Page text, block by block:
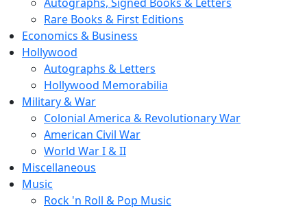
Rare Books & First Editions
Economics & Business
Hollywood
Autographs & Letters
Hollywood Memorabilia
Military & War
Colonial America & Revolutionary War
American Civil War
World War I & II
Miscellaneous
Music
Rock 'n Roll & Pop Music